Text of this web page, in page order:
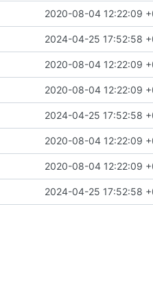
2020-08-04 12:22:09
2024-04-25 17:52:58
2020-08-04 12:22:09
2020-08-04 12:22:09
2024-04-25 17:52:58
2020-08-04 12:22:09
2020-08-04 12:22:09
2024-04-25 17:52:58